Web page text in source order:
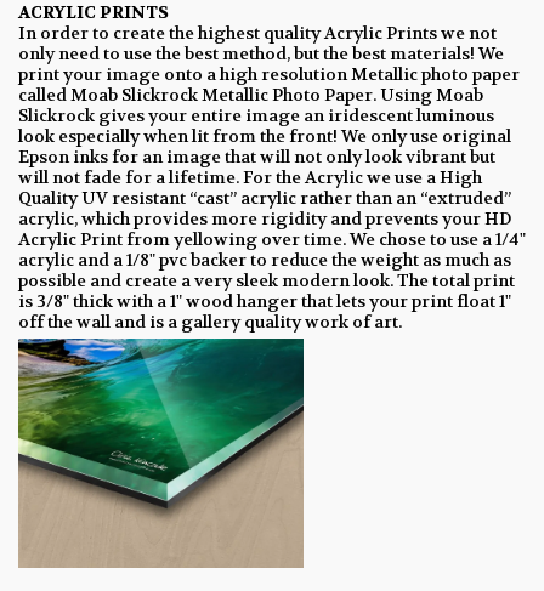
ACRYLIC PRINTS
In order to create the highest quality Acrylic Prints we not
only need to use the best method, but the best materials! We
print your image onto a high resolution Metallic photo paper
called Moab Slickrock Metallic Photo Paper. Using Moab
Slickrock gives your entire image an iridescent luminous
look especially when lit from the front! We only use original
Epson inks for an image that will not only look vibrant but
will not fade for a lifetime. For the Acrylic we use a High
Quality UV resistant “cast” acrylic rather than an “extruded”
acrylic, which provides more rigidity and prevents your HD
Acrylic Print from yellowing over time. We chose to use a 1/4"
acrylic and a 1/8" pvc backer to reduce the weight as much as
possible and create a very sleek modern look. The total print
is 3/8" thick with a 1" wood hanger that lets your print float 1"
off the wall and is a gallery quality work of art.